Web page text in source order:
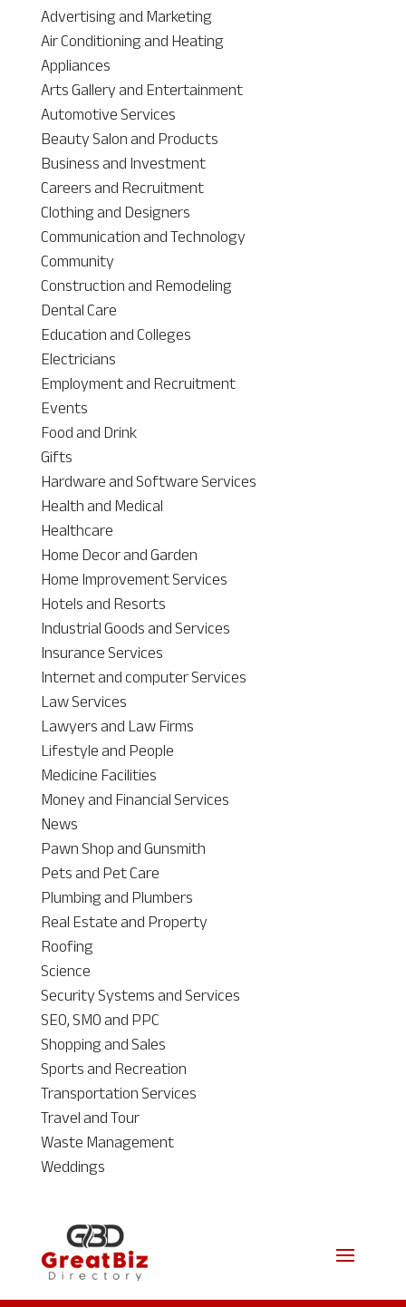
Advertising and Marketing
Air Conditioning and Heating
Appliances
Arts Gallery and Entertainment
Automotive Services
Beauty Salon and Products
Business and Investment
Careers and Recruitment
Clothing and Designers
Communication and Technology
Community
Construction and Remodeling
Dental Care
Education and Colleges
Electricians
Employment and Recruitment
Events
Food and Drink
Gifts
Hardware and Software Services
Health and Medical
Healthcare
Home Decor and Garden
Home Improvement Services
Hotels and Resorts
Industrial Goods and Services
Insurance Services
Internet and computer Services
Law Services
Lawyers and Law Firms
Lifestyle and People
Medicine Facilities
Money and Financial Services
News
Pawn Shop and Gunsmith
Pets and Pet Care
Plumbing and Plumbers
Real Estate and Property
Roofing
Science
Security Systems and Services
SEO, SMO and PPC
Shopping and Sales
Sports and Recreation
Transportation Services
Travel and Tour
Waste Management
Weddings